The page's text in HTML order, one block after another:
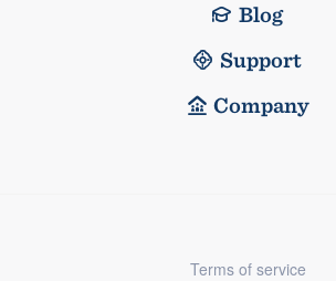
Blog
Support
Company
Terms of service